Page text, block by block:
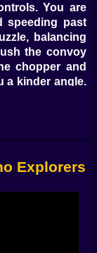
You are
speeding past
balancing
the convoy
chopper and
a kinder angle.
in that
itself respects
truck handles
stubborn mule
Explorers